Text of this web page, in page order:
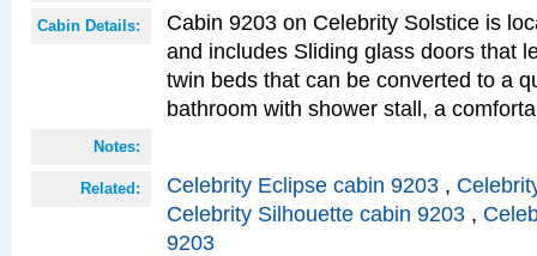
Cabin Details:
Cabin 9203 on Celebrity Solstice is
and includes Sliding glass doors that
twin beds that can be converted to a
bathroom with shower stall, a
Notes:
Related: Celebrity Eclipse cabin 9203 ,
Celebrity Silhouette cabin 9203 ,
9203